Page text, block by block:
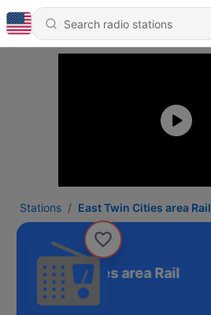
Stations East Twin Cities area Rail
East Twin Cities area Rail